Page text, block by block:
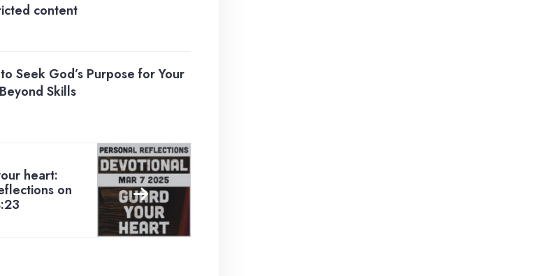
content
Seek God’s Purpose for Your
Skills
heart:
on